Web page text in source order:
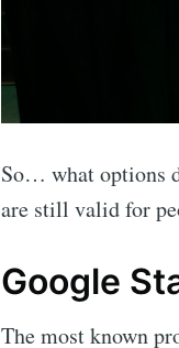
So… what options
are still valid for
Google
The most known